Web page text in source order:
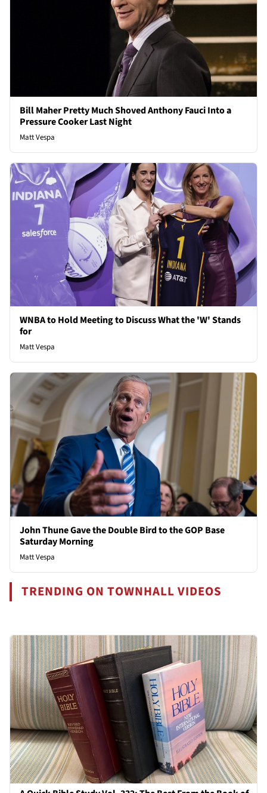
Bill Maher Pretty Much Shoved Anthony Fauci Into a
Pressure Cooker Last Night
Matt Vespa
WNBA to Hold Meeting to Discuss What the 'W' Stands
for
Matt Vespa
John Thune Gave the Double Bird to the GOP Base
Saturday Morning
Matt Vespa
TRENDING ON TOWNHALL VIDEOS